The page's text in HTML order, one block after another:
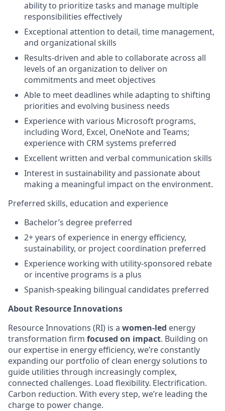
ability to prioritize tasks and manage multiple
responsibilities effectively
Exceptional attention to detail, time management,
and organizational skills
Results-driven and able to collaborate across all
levels of an organization to deliver on
commitments and meet objectives
Able to meet deadlines while adapting to shifting
priorities and evolving business needs
Experience with various Microsoft programs,
including Word, Excel, OneNote and Teams;
experience with CRM systems preferred
Excellent written and verbal communication skills
Interest in sustainability and passionate about
making a meaningful impact on the environment.
Preferred skills, education and experience
Bachelor’s degree preferred
2+ years of experience in energy efficiency,
sustainability, or project coordination preferred
Experience working with utility-sponsored rebate
or incentive programs is a plus
Spanish-speaking bilingual candidates preferred
About Resource Innovations
Resource Innovations (RI) is a women-led energy
transformation firm focused on impact. Building on
our expertise in energy efficiency, we’re constantly
expanding our portfolio of clean energy solutions to
guide utilities through increasingly complex,
connected challenges. Load flexibility. Electrification.
Carbon reduction. With every step, we’re leading the
charge to power change.